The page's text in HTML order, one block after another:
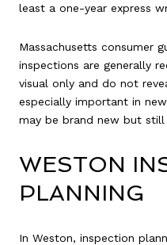
least a one-year express
Massachusetts consumer
inspections are generally
visual only and do not
especially important in
may be brand new but
WESTON
PLANNING
In Weston, inspection